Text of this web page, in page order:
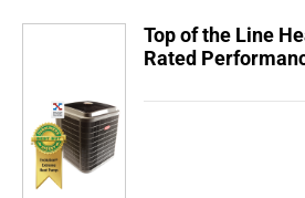
Top of the Line
Rated